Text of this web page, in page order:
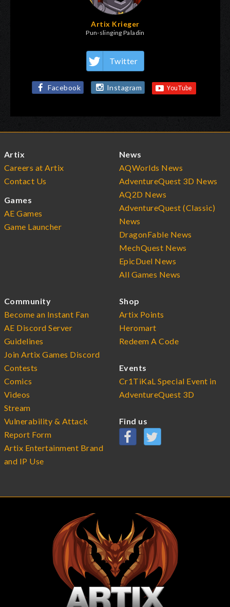
Artix Krieger
Pun-slinging Paladin
Twitter
Facebook Instagram
Artix
Careers at Artix
Contact Us
Games
AE Games
Game Launcher
News
AQWorlds News
AdventureQuest 3D News
AQ2D News
AdventureQuest (Classic)
News
DragonFable News
MechQuest News
EpicDuel News
All Games News
Community
Become an Instant Fan
AE Discord Server
Guidelines
Join Artix Games Discord
Contests
Comics
Videos
Stream
Vulnerability & Attack
Report Form
Artix Entertainment Brand
and IP Use
Shop
Artix Points
Heromart
Redeem A Code
Events
Cr1TiKaL Special Event in
AdventureQuest 3D
Find us